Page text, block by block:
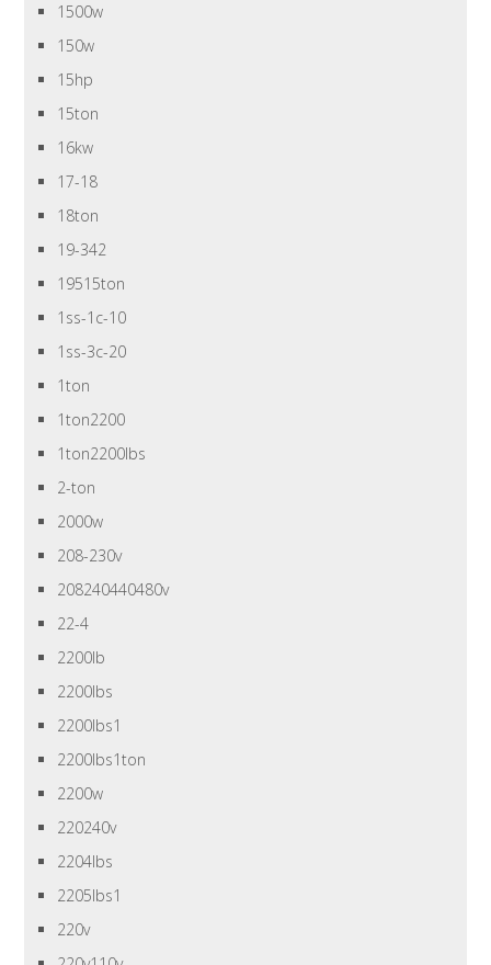
1500w
150w
15hp
15ton
16kw
17-18
18ton
19-342
19515ton
1ss-1c-10
1ss-3c-20
1ton
1ton2200
1ton2200lbs
2-ton
2000w
208-230v
208240440480v
22-4
2200lb
2200lbs
2200lbs1
2200lbs1ton
2200w
220240v
2204lbs
2205lbs1
220v